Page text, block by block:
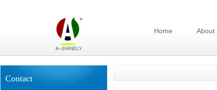
Home About
Contact